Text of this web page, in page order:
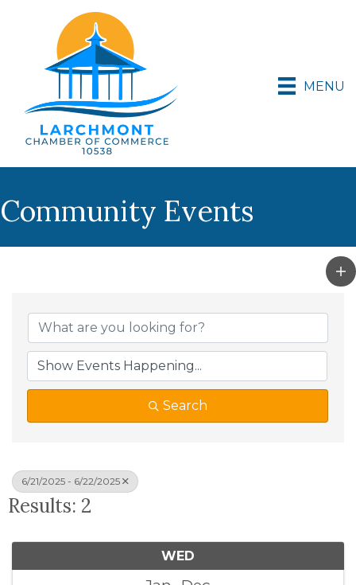
MENU
Community Events
Search
6/21/2025 - 6/22/2025
Results: 2
WED